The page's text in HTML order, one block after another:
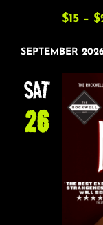
$15 –
SEPTEMBER
SAT
26